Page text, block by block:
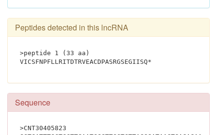
Peptides detected in this lncRNA
>peptide 1 (33 aa)
Sequence
>CNT30405823